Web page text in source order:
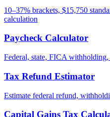
10–37% brackets, $15,750
calculation
Paycheck Calculator
Federal, state, FICA
Tax Refund Estimator
Estimate federal refund,
Capital Gains Tax